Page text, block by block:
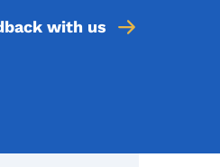
with us